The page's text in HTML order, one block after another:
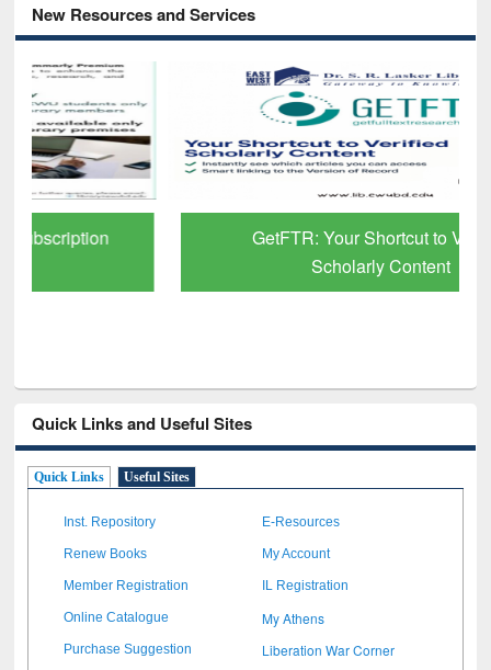
New Resources and Services
GetFTR: Your Shortcut to Verified
Scholarly Content
Quick Links and Useful Sites
Quick Links Useful Sites
Inst. Repository E-Resources
Renew Books My Account
Member Registration IL Registration
Online Catalogue My Athens
Purchase Suggestion Liberation War Corner